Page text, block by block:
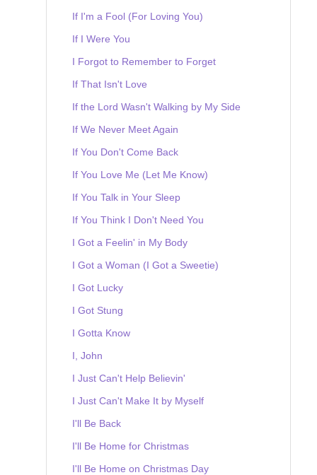
If I'm a Fool (For Loving You)
If I Were You
I Forgot to Remember to Forget
If That Isn't Love
If the Lord Wasn't Walking by My Side
If We Never Meet Again
If You Don't Come Back
If You Love Me (Let Me Know)
If You Talk in Your Sleep
If You Think I Don't Need You
I Got a Feelin' in My Body
I Got a Woman (I Got a Sweetie)
I Got Lucky
I Got Stung
I Gotta Know
I, John
I Just Can't Help Believin'
I Just Can't Make It by Myself
I'll Be Back
I'll Be Home for Christmas
I'll Be Home on Christmas Day